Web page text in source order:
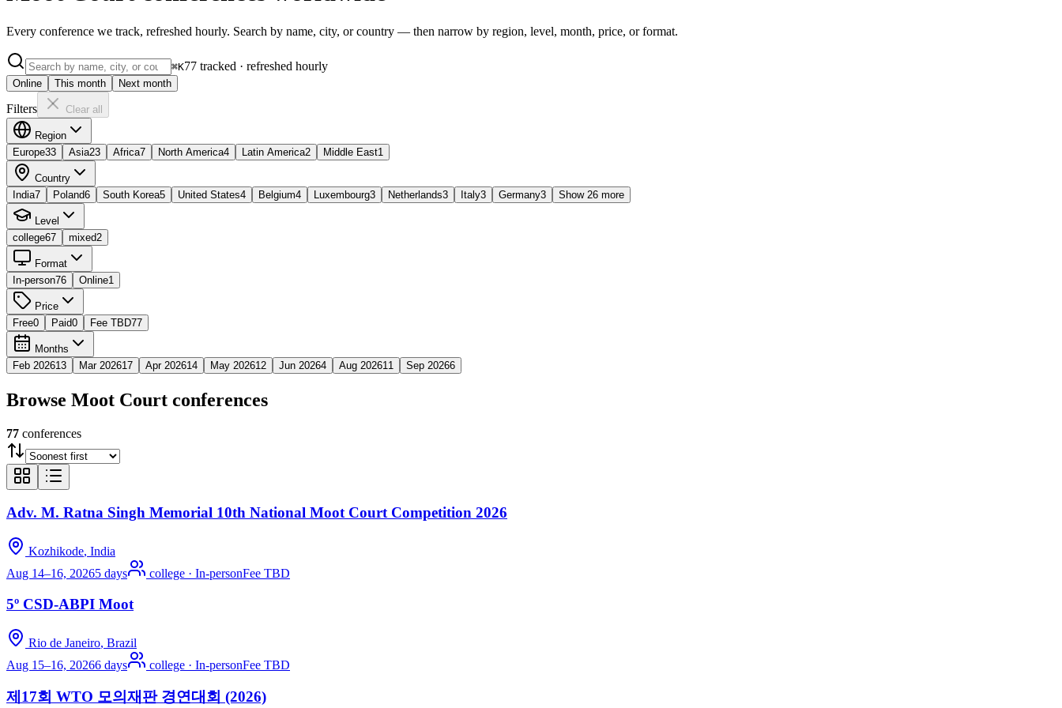
Every conference we track, refreshed hourly. Search by name, city, or country — then narrow by region, level, month, price, or format.
⌘K77 tracked · refreshed hourly
Online This month Next month
Filters Clear all
Region
Europe33 Asia23 Africa7 North America4 Latin America2 Middle East1
Country
India7 Poland6 South Korea5 United States4 Belgium4 Luxembourg3 Netherlands3 Italy3 Germany3 Show 26 more
Level
college67 mixed2
Format
In-person76 Online1
Price
Free0 Paid0 Fee TBD77
Months
Feb 202613 Mar 202617 Apr 202614 May 202612 Jun 20264 Aug 202611 Sep 20266
Browse Moot Court conferences
77 conferences
Adv. M. Ratna Singh Memorial 10th National Moot Court Competition 2026
Kozhikode, India
Aug 14–16, 20265 days college · In-personFee TBD
5º CSD-ABPI Moot
Rio de Janeiro, Brazil
Aug 15–16, 20266 days college · In-personFee TBD
제17회 WTO 모의재판 경연대회 (2026)